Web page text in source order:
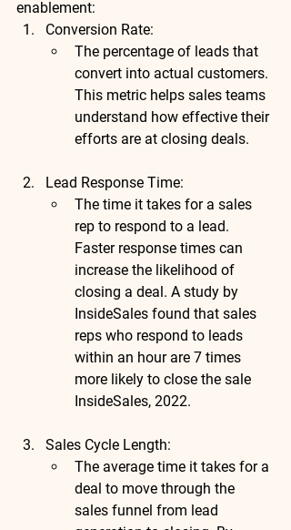
enablement:
Conversion Rate:
The percentage of leads that
convert into actual customers.
This metric helps sales teams
understand how effective their
efforts are at closing deals.
Lead Response Time:
The time it takes for a sales
rep to respond to a lead.
Faster response times can
increase the likelihood of
closing a deal. A study by
InsideSales found that sales
reps who respond to leads
within an hour are 7 times
more likely to close the sale
InsideSales, 2022.
Sales Cycle Length:
The average time it takes for a
deal to move through the
sales funnel from lead